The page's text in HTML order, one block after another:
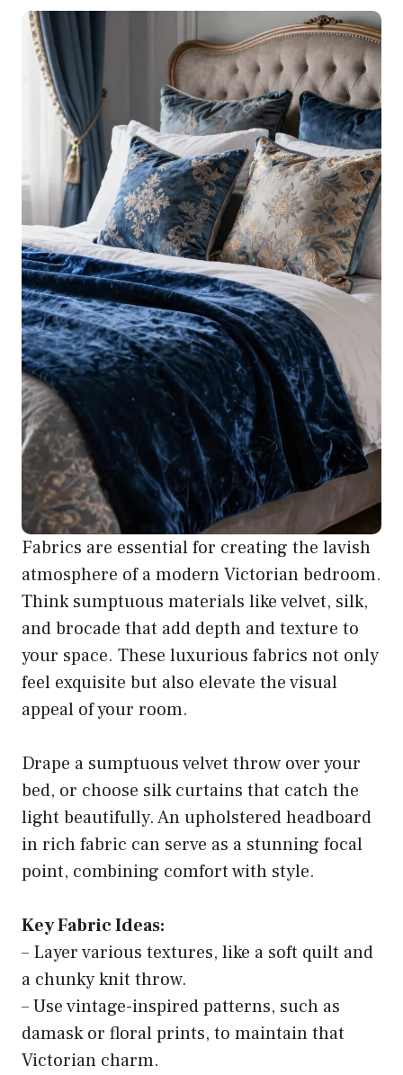
Fabrics are essential for creating the lavish
atmosphere of a modern Victorian bedroom.
Think sumptuous materials like velvet, silk,
and brocade that add depth and texture to
your space. These luxurious fabrics not only
feel exquisite but also elevate the visual
appeal of your room.
Drape a sumptuous velvet throw over your
bed, or choose silk curtains that catch the
light beautifully. An upholstered headboard
in rich fabric can serve as a stunning focal
point, combining comfort with style.
Key Fabric Ideas:
– Layer various textures, like a soft quilt and
a chunky knit throw.
– Use vintage-inspired patterns, such as
damask or floral prints, to maintain that
Victorian charm.